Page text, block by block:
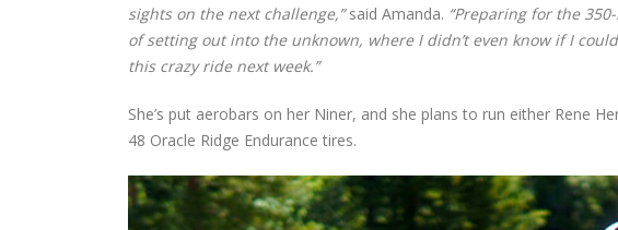
sights on the next challenge,”said Amanda. “Preparing for the
of setting out into the unknown, where I didn’t even know if I
this crazy ride next week.”
She’s put aerobars on her Niner, and she plans to run either Rene
48 Oracle Ridge Endurance tires.